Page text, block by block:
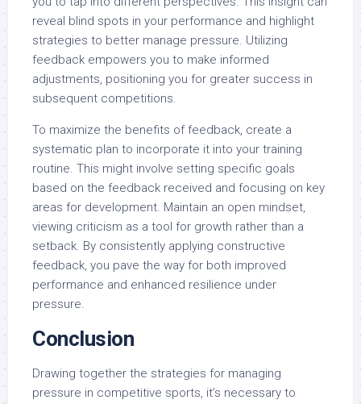
reveal blind spots in your performance and highlight
strategies to better manage pressure. Utilizing
feedback empowers you to make informed
adjustments, positioning you for greater success in
subsequent competitions.
To maximize the benefits of feedback, create a
systematic plan to incorporate it into your training
routine. This might involve setting specific goals
based on the feedback received and focusing on key
areas for development. Maintain an open mindset,
viewing criticism as a tool for growth rather than a
setback. By consistently applying constructive
feedback, you pave the way for both improved
performance and enhanced resilience under
pressure.
Conclusion
Drawing together the strategies for managing
pressure in competitive sports, it’s necessary to